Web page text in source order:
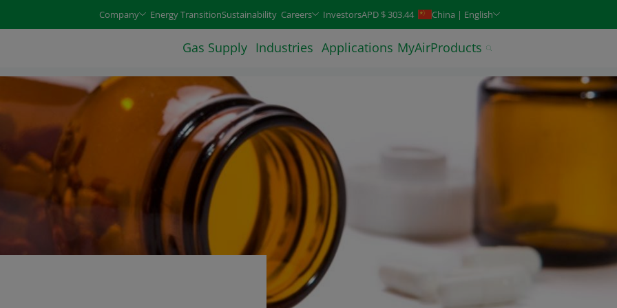
arrow keys and select an option with the enter or space keys. Typeahead search is also available.
Company Energy TransitionSustainability Careers InvestorsAPD $ 303.44 China | English
Gas Supply Industries Applications MyAirProducts